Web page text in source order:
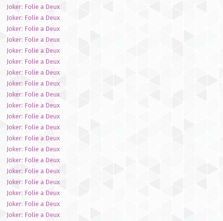
Joker: Folie a Deux
Joker: Folie a Deux
Joker: Folie a Deux
Joker: Folie a Deux
Joker: Folie a Deux
Joker: Folie a Deux
Joker: Folie a Deux
Joker: Folie a Deux
Joker: Folie a Deux
Joker: Folie a Deux
Joker: Folie a Deux
Joker: Folie a Deux
Joker: Folie a Deux
Joker: Folie a Deux
Joker: Folie a Deux
Joker: Folie a Deux
Joker: Folie a Deux
Joker: Folie a Deux
Joker: Folie a Deux
Joker: Folie a Deux